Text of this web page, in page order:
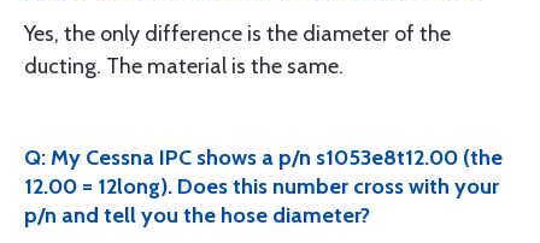
Yes, the only difference is the diameter of the
ducting. The material is the same.
Q: My Cessna IPC shows a p/n s1053e8t12.00 (the
12.00 = 12long). Does this number cross with your
p/n and tell you the hose diameter?